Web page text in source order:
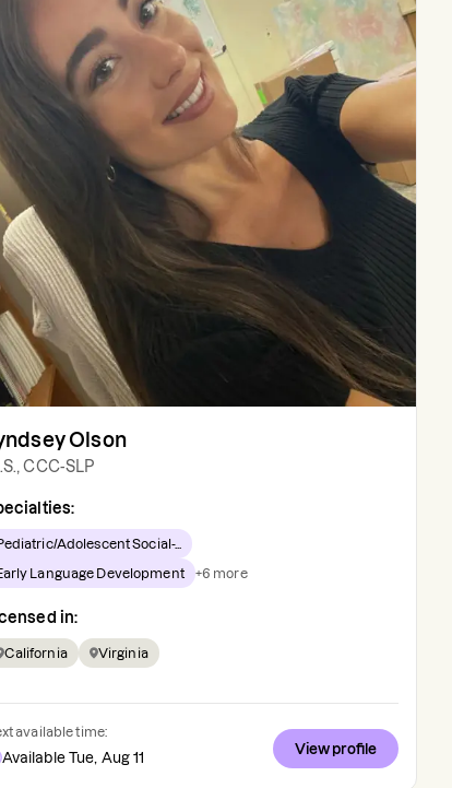
Olson
CCC-SLP
Adolescent Social-...
Language Development +6 more
in:
California Virginia
available time:
Available Tue, Aug 11
View profile